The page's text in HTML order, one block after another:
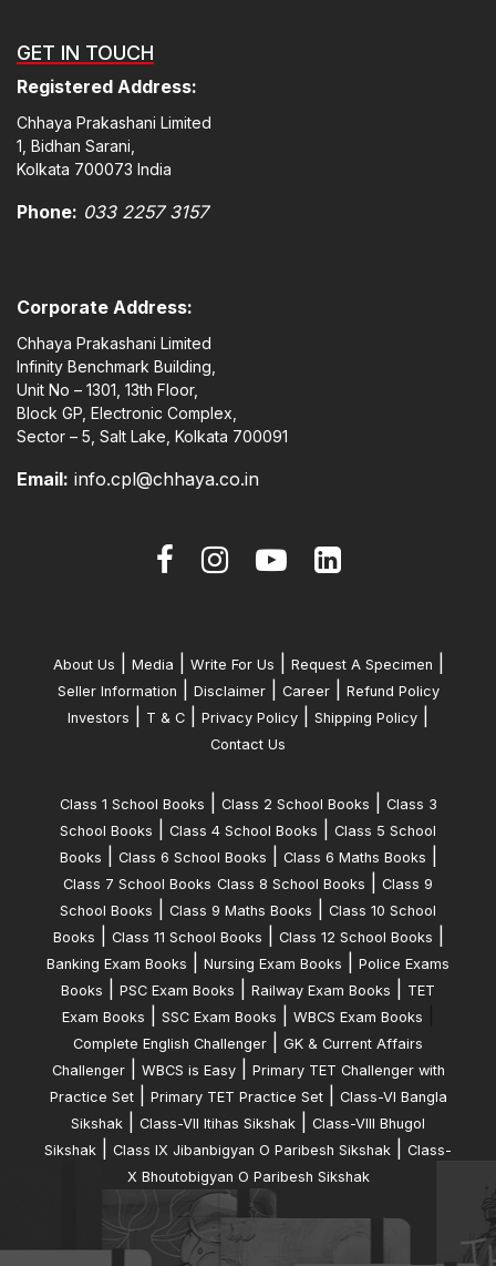
GET IN TOUCH
Registered Address:
Chhaya Prakashani Limited
1, Bidhan Sarani,
Kolkata 700073 India
Phone: 033 2257 3157
Corporate Address:
Chhaya Prakashani Limited
Infinity Benchmark Building,
Unit No – 1301, 13th Floor,
Block GP, Electronic Complex,
Sector – 5, Salt Lake, Kolkata 700091
Email: info.cpl@chhaya.co.in
About Us Media Write For Us Request A Specimen
Seller Information Disclaimer| Career|
Refund Policy
Investors
T & C Privacy Policy Shipping Policy
Contact Us
Class 1 School Books Class 2 School Books
Class 3
School Books
Class 4 School Books
Class 5 School
Books
Class 6 School Books Class 6 Maths Books
Class 7 School Books Class 8 School Books
Class 9
School Books
Class 9 Maths Books
Class 10 School
Books
Class 11 School Books Class 12 School Books
Banking Exam Books Nursing Exam Books
Police Exams
Books
PSC Exam Books Railway Exam Books
TET
Exam Books
SSC Exam Books WBCS Exam Books
Complete English Challenger
GK & Current Affairs
Challenger| WBCS is Easy|
Primary TET Challenger with
Practice Set| Primary TET Practice Set|
Class-VI Bangla
Sikshak
Class-VII Itihas Sikshak
Class-VIII Bhugol
Sikshak
Class IX Jibanbigyan O Paribesh Sikshak
Class-
X Bhoutobigyan O Paribesh Sikshak